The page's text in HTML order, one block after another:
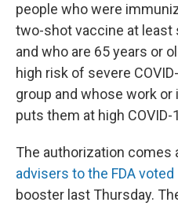
people who were
two-shot vaccine at least
and who are 65 years or
high risk of severe
group and whose work
puts them at high COVID-
The authorization comes
advisers to the FDA voted
booster last Thursday.